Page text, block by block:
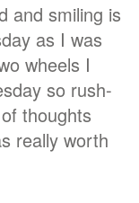
and smiling is
as I was
wheels I
so rush-
thoughts
really worth